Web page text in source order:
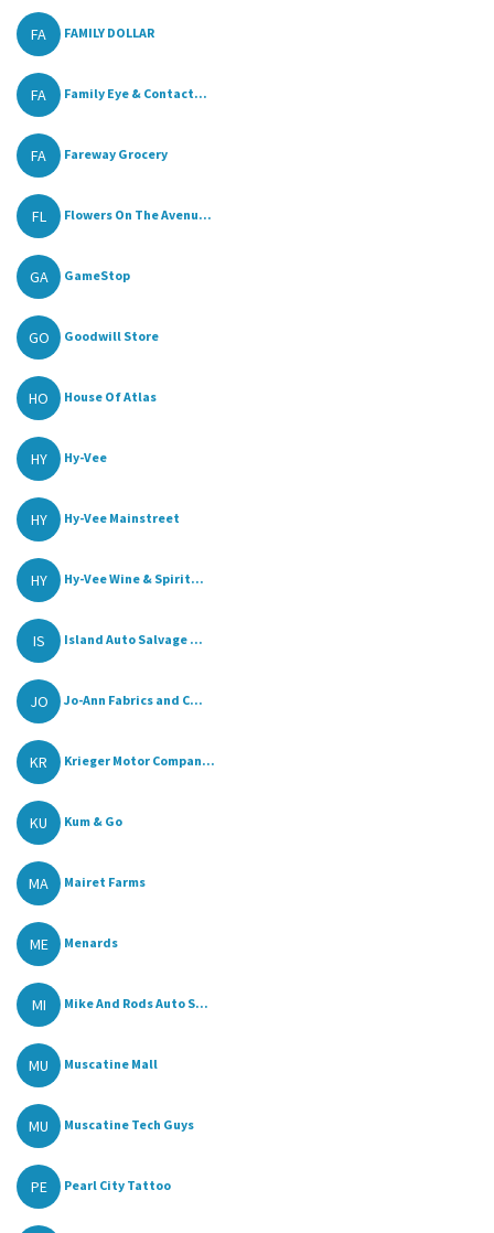
FA FAMILY DOLLAR
FA Family Eye & Contact...
FA Fareway Grocery
FL Flowers On The Avenu...
GA GameStop
GO Goodwill Store
HO House Of Atlas
HY Hy-Vee
HY Hy-Vee Mainstreet
HY Hy-Vee Wine & Spirit...
IS Island Auto Salvage ...
JO Jo-Ann Fabrics and C...
KR Krieger Motor Compan...
KU Kum & Go
MA Mairet Farms
ME Menards
MI Mike And Rods Auto S...
MU Muscatine Mall
MU Muscatine Tech Guys
PE Pearl City Tattoo